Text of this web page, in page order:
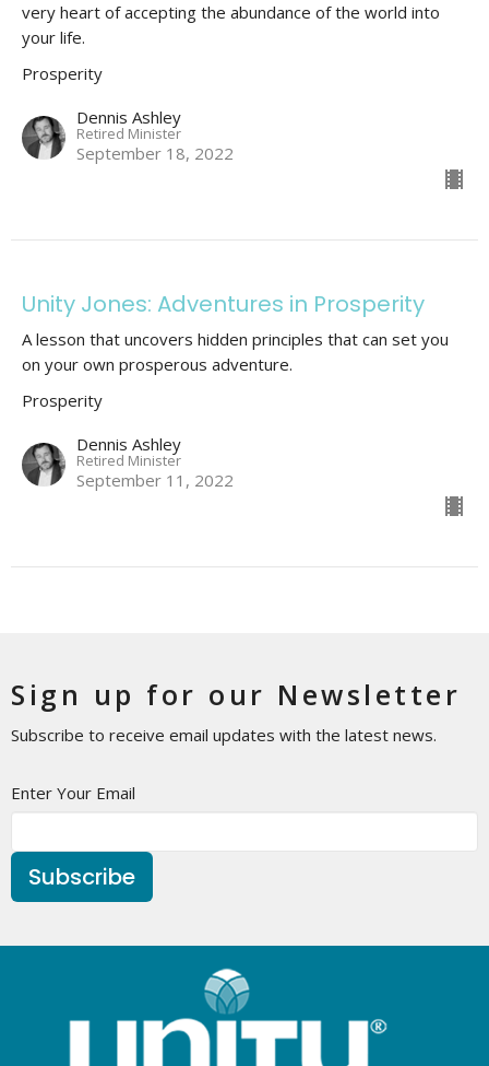
very heart of accepting the abundance of the world into
your life.
Prosperity
Dennis Ashley
Retired Minister
September 18, 2022
Unity Jones: Adventures in Prosperity
A lesson that uncovers hidden principles that can set you
on your own prosperous adventure.
Prosperity
Dennis Ashley
Retired Minister
September 11, 2022
Sign up for our Newsletter
Subscribe to receive email updates with the latest news.
Enter Your Email
Subscribe